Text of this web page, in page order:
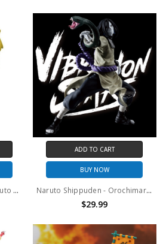
Funko Pop! Animation: Naruto Shipudden Naruto (Rasengan) #181
ADD TO CART
BUY NOW
Naruto Shippuden - Orochimaru Vibration Stars Prize Figure
$29.99